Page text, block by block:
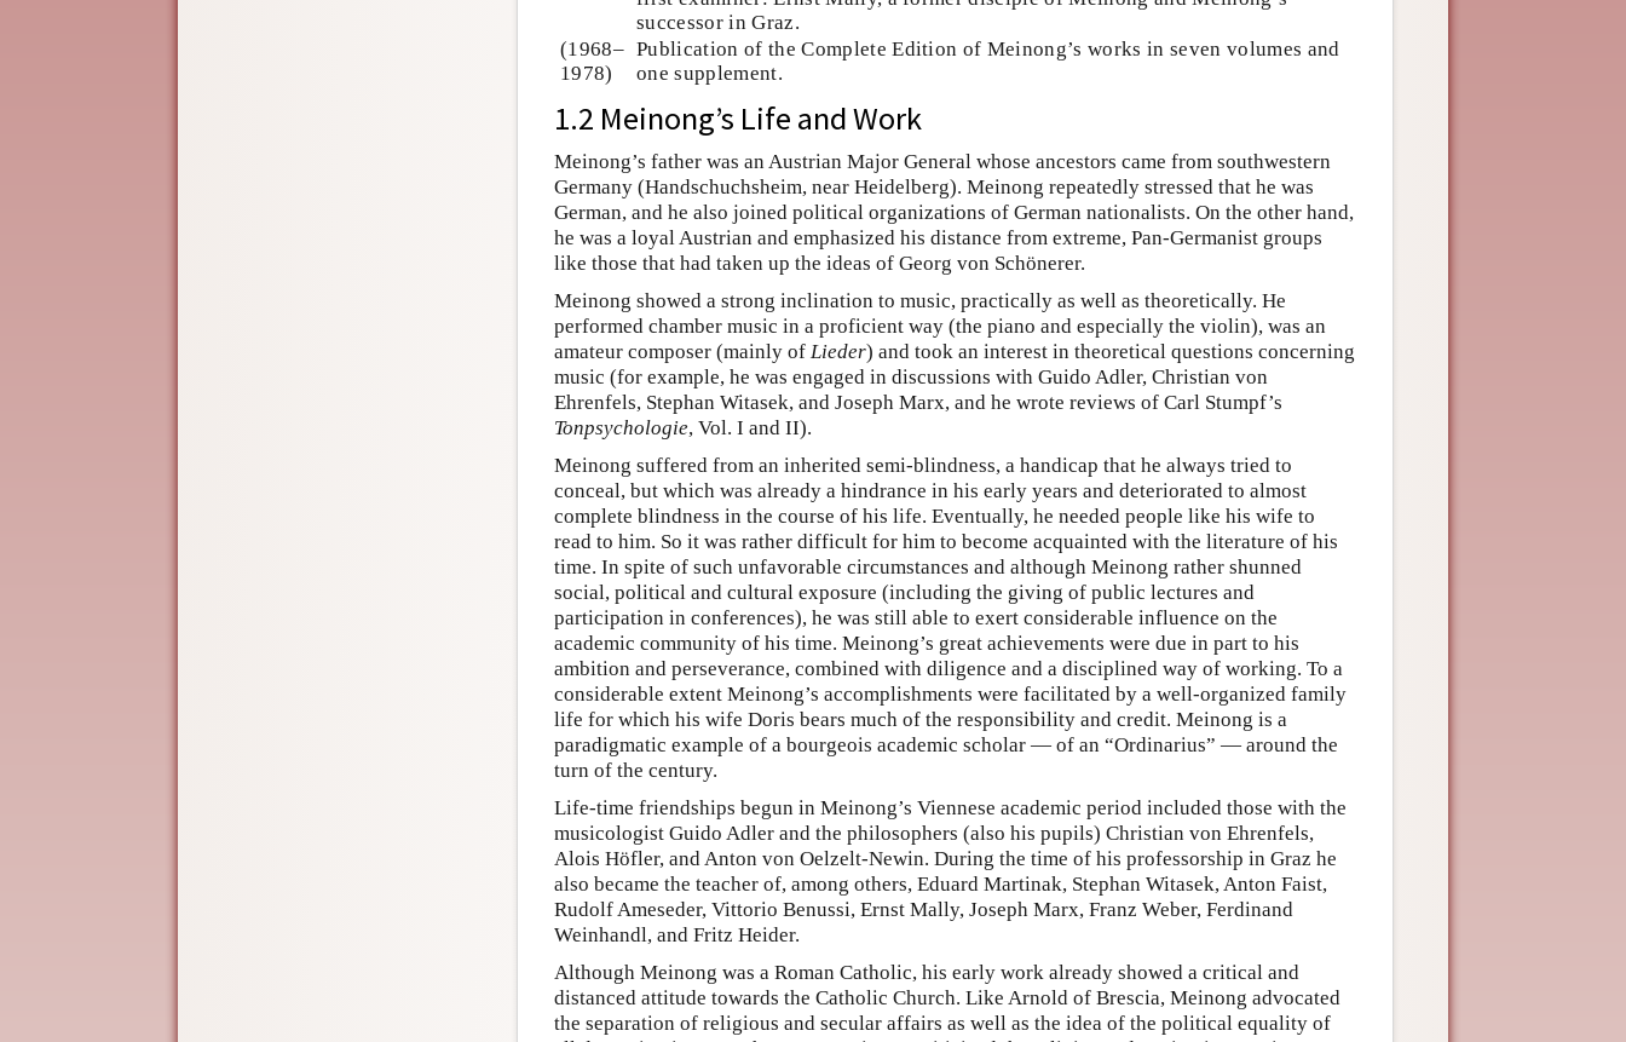
successor in Graz.
(1968–
1978)
Publication of the Complete Edition of Meinong’s works in seven volumes and
one supplement.
1.2 Meinong’s Life and Work
Meinong’s father was an Austrian Major General whose ancestors came from southwestern
Germany (Handschuchsheim, near Heidelberg). Meinong repeatedly stressed that he was
German, and he also joined political organizations of German nationalists. On the other hand,
he was a loyal Austrian and emphasized his distance from extreme, Pan-Germanist groups
like those that had taken up the ideas of Georg von Schönerer.
Meinong showed a strong inclination to music, practically as well as theoretically. He
performed chamber music in a proficient way (the piano and especially the violin), was an
amateur composer (mainly of Lieder) and took an interest in theoretical questions concerning
music (for example, he was engaged in discussions with Guido Adler, Christian von
Ehrenfels, Stephan Witasek, and Joseph Marx, and he wrote reviews of Carl Stumpf’s
Tonpsychologie, Vol. I and II).
Meinong suffered from an inherited semi-blindness, a handicap that he always tried to
conceal, but which was already a hindrance in his early years and deteriorated to almost
complete blindness in the course of his life. Eventually, he needed people like his wife to
read to him. So it was rather difficult for him to become acquainted with the literature of his
time. In spite of such unfavorable circumstances and although Meinong rather shunned
social, political and cultural exposure (including the giving of public lectures and
participation in conferences), he was still able to exert considerable influence on the
academic community of his time. Meinong’s great achievements were due in part to his
ambition and perseverance, combined with diligence and a disciplined way of working. To a
considerable extent Meinong’s accomplishments were facilitated by a well-organized family
life for which his wife Doris bears much of the responsibility and credit. Meinong is a
paradigmatic example of a bourgeois academic scholar — of an “Ordinarius” — around the
turn of the century.
Life-time friendships begun in Meinong’s Viennese academic period included those with the
musicologist Guido Adler and the philosophers (also his pupils) Christian von Ehrenfels,
Alois Höfler, and Anton von Oelzelt-Newin. During the time of his professorship in Graz he
also became the teacher of, among others, Eduard Martinak, Stephan Witasek, Anton Faist,
Rudolf Ameseder, Vittorio Benussi, Ernst Mally, Joseph Marx, Franz Weber, Ferdinand
Weinhandl, and Fritz Heider.
Although Meinong was a Roman Catholic, his early work already showed a critical and
distanced attitude towards the Catholic Church. Like Arnold of Brescia, Meinong advocated
the separation of religious and secular affairs as well as the idea of the political equality of